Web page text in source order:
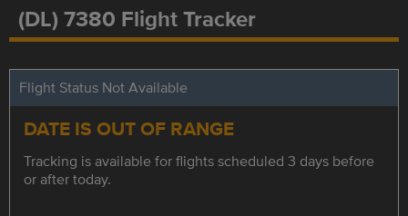
(DL) 7380 Flight Tracker
Flight Status Not Available
DATE IS OUT OF RANGE
Tracking is available for flights scheduled 3 days before
or after today.